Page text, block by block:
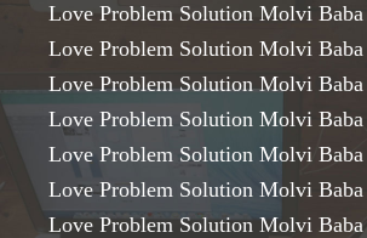
Love Problem Solution Molvi
Love Problem Solution Molvi Baba
Love Problem Solution Molvi
Love Problem Solution Molvi
Love Problem Solution Molvi
Love Problem Solution Molvi
Love Problem Solution Molvi